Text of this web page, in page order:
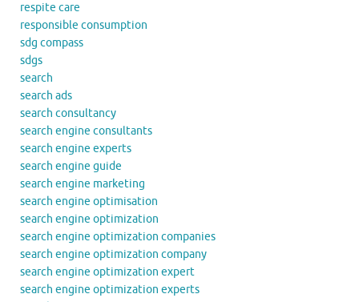
respite care
responsible consumption
sdg compass
sdgs
search
search ads
search consultancy
search engine consultants
search engine experts
search engine guide
search engine marketing
search engine optimisation
search engine optimization
search engine optimization companies
search engine optimization company
search engine optimization expert
search engine optimization experts